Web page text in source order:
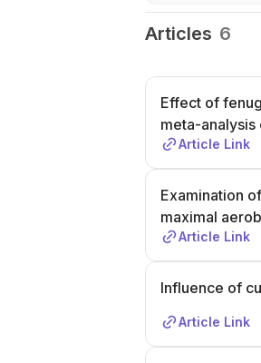
Articles 6
Effect of
meta-
Article Link
Examination
maximal
Article Link
Influence of
Article Link